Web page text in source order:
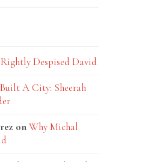
Despised David
A City: Sheerah
onWhy Michal